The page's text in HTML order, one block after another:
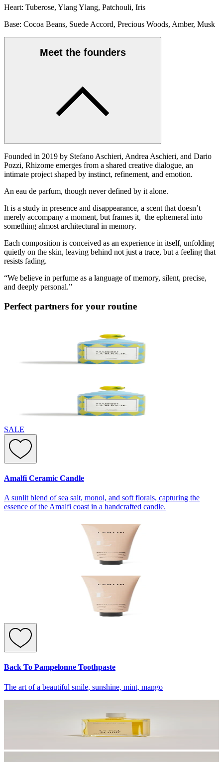
Heart: Tuberose, Ylang Ylang, Patchouli, Iris
Base: Cocoa Beans, Suede Accord, Precious Woods, Amber, Musk
Meet the founders
Founded in 2019 by Stefano Aschieri, Andrea Aschieri, and Dario
Pozzi, Rhizome emerges from a shared creative dialogue, an
intimate project shaped by instinct, refinement, and emotion.
An eau de parfum, though never defined by it alone.
It is a study in presence and disappearance, a scent that doesn’t
merely accompany a moment, but frames it, the ephemeral into
something almost architectural in memory.
Each composition is conceived as an experience in itself, unfolding
quietly on the skin, leaving behind not just a trace, but a feeling that
resists fading.
“We believe in perfume as a language of memory, silent, precise,
and deeply personal.”
Perfect partners for your routine
SALE
Amalfi Ceramic Candle
A sunlit blend of sea salt, monoi, and soft florals, capturing the
essence of the Amalfi coast in a handcrafted candle.
Back To Pampelonne Toothpaste
The art of a beautiful smile, sunshine, mint, mango